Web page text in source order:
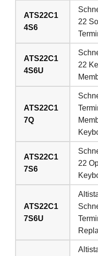
ATS22C1
4S6
22
ATS22C1
4S6U
22
ATS22C1
7Q
ATS22C1
7S6
22
ATS22C1
7S6U